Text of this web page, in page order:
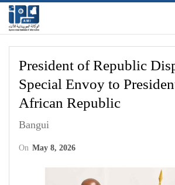
President of Republic
Special Envoy to
African Republic
Bangui
On May 8, 2026